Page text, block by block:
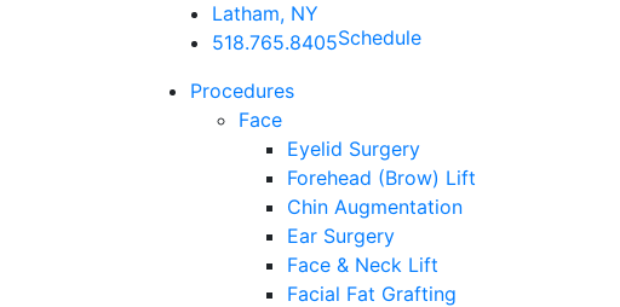
Latham, NY
518.765.8405Schedule
Procedures
Face
Eyelid Surgery
Forehead (Brow) Lift
Chin Augmentation
Ear Surgery
Face & Neck Lift
Facial Fat Grafting